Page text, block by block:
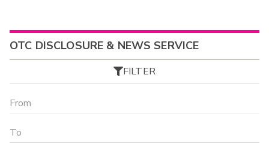
OTC DISCLOSURE & NEWS SERVICE
FILTER